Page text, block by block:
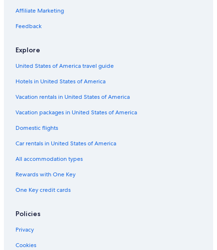
Affiliate Marketing
Feedback
Explore
United States of America travel guide
Hotels in United States of America
Vacation rentals in United States of America
Vacation packages in United States of America
Domestic flights
Car rentals in United States of America
All accommodation types
Rewards with One Key
One Key credit cards
Policies
Privacy
Cookies